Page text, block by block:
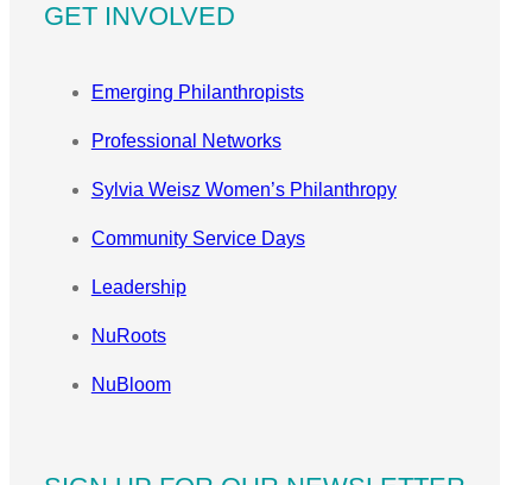
GET INVOLVED
Emerging Philanthropists
Professional Networks
Sylvia Weisz Women’s Philanthropy
Community Service Days
Leadership
NuRoots
NuBloom